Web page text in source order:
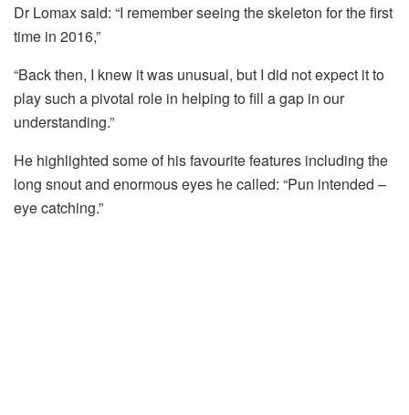
Dr Lomax said: “I remember seeing the skeleton for the first
time in 2016,”
“Back then, I knew it was unusual, but I did not expect it to
play such a pivotal role in helping to fill a gap in our
understanding.”
He highlighted some of his favouritefeatures including the
long snout and enormous eyes he called: “Pun intended –
eye catching.”